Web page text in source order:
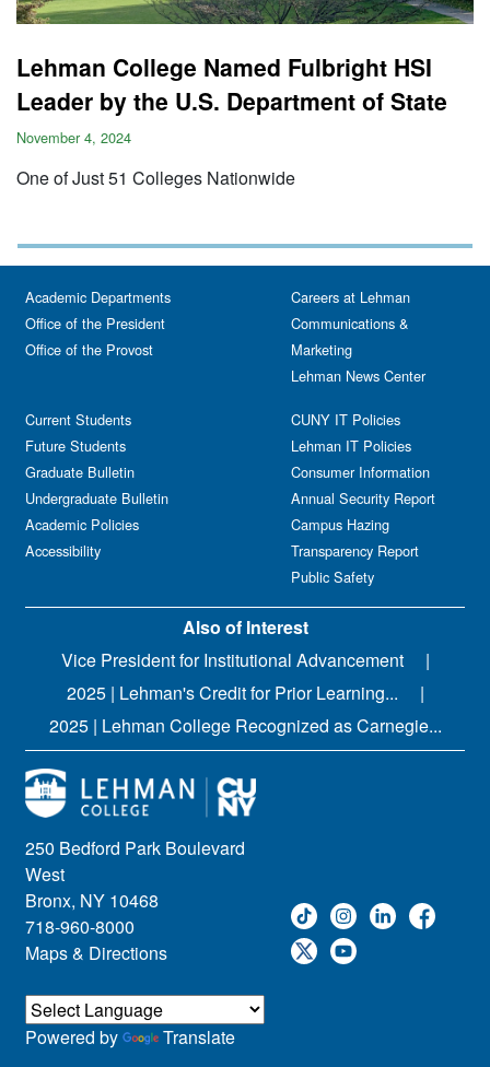
Lehman College Named Fulbright HSI
Leader by the U.S. Department of State
November 4, 2024
One of Just 51 Colleges Nationwide
250 Bedford Park Boulevard
West
Bronx, NY 10468
718-960-8000
Maps & Directions
Academic Departments
Office of the President
Office of the Provost
Current Students
Future Students
Graduate Bulletin
Undergraduate Bulletin
Academic Policies
Accessibility
Careers at Lehman
Communications &
Marketing
Lehman News Center
CUNY IT Policies
Lehman IT Policies
Consumer Information
Annual Security Report
Campus Hazing
Transparency Report
Public Safety
Powered by Translate
Also of Interest
Vice President for Institutional Advancement
2025 | Lehman's Credit for Prior Learning...
2025 | Lehman College Recognized as Carnegie...